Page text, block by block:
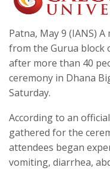
Patna, May 9 (IANS)
from the Gurua block
after more than 40
ceremony in Dhana
Saturday.
According to an
gathered for the
attendees began
vomiting, diarrhea,